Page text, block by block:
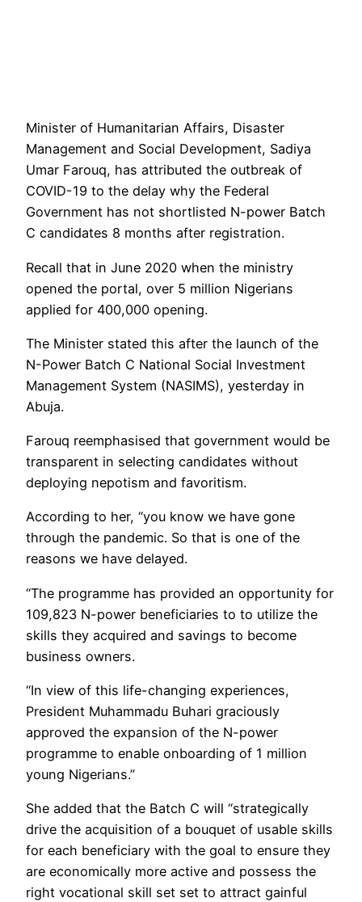
Minister of Humanitarian Affairs, Disaster
Management and Social Development, Sadiya
Umar Farouq, has attributed the outbreak of
COVID-19 to the delay why the Federal
Government has not shortlisted N-power Batch
C candidates 8 months after registration.
Recall that in June 2020 when the ministry
opened the portal, over 5 million Nigerians
applied for 400,000 opening.
The Minister stated this after the launch of the
N-Power Batch C National Social Investment
Management System (NASIMS), yesterday in
Abuja.
Farouq reemphasised that government would be
transparent in selecting candidates without
deploying nepotism and favoritism.
According to her, “you know we have gone
through the pandemic. So that is one of the
reasons we have delayed.
“The programme has provided an opportunity for
109,823 N-power beneficiaries to to utilize the
skills they acquired and savings to become
business owners.
“In view of this life-changing experiences,
President Muhammadu Buhari graciously
approved the expansion of the N-power
programme to enable onboarding of 1 million
young Nigerians.”
She added that the Batch C will “strategically
drive the acquisition of a bouquet of usable skills
for each beneficiary with the goal to ensure they
are economically more active and possess the
right vocational skill set set to attract gainful